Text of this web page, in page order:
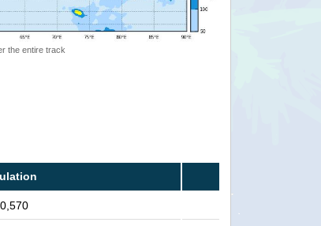
the entire track